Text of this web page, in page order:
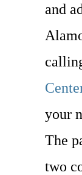
and
your
The
two